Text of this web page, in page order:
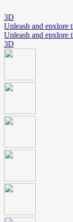
3D
Unleash and epxlore
Unleash and epxlore
3D